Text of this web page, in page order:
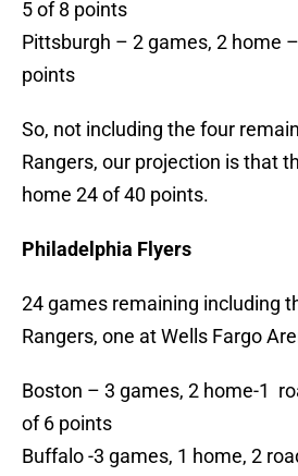
5 of 8 points
Pittsburgh – 2 games, 2 home
points
So, not including the four
Rangers, our projection is that
home 24 of 40 points.
Philadelphia Flyers
24 games remaining including
Rangers, one at Wells Fargo
Boston – 3 games, 2 home-1
of 6 points
Buffalo -3 games, 1 home, 2